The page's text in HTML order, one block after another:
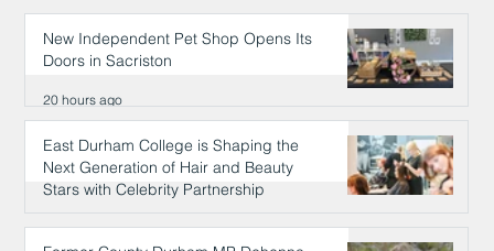
New Independent Pet Shop Opens Its
Doors in Sacriston
20 hours ago
East Durham College is Shaping the
Next Generation of Hair and Beauty
Stars with Celebrity Partnership
20 hours ago